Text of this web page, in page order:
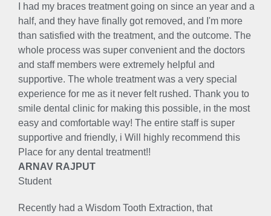
I had my braces treatment going on since an year and a
half, and they have finally got removed, and I'm more
than satisfied with the treatment, and the outcome. The
whole process was super convenient and the doctors
and staff members were extremely helpful and
supportive. The whole treatment was a very special
experience for me as it never felt rushed. Thank you to
smile dental clinic for making this possible, in the most
easy and comfortable way! The entire staff is super
supportive and friendly, i Will highly recommend this
Place for any dental treatment!!
ARNAV RAJPUT
Student
Recently had a Wisdom Tooth Extraction, that